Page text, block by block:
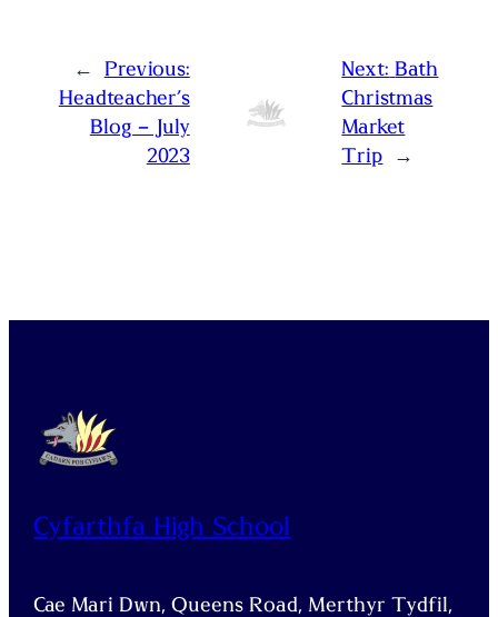
←
Previous:
Headteacher’s
Blog – July
2023
Next: Bath
Christmas
Market
Trip
→
Cyfarthfa High School
Cae Mari Dwn, Queens Road, Merthyr Tydfil,